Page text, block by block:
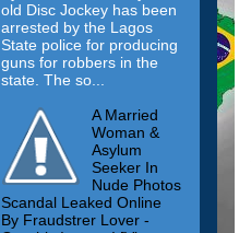
old Disc Jockey has been
arrested by the Lagos
State police for producing
guns for robbers in the
state. The so...
A Married
Woman &
Asylum
Seeker In
Nude Photos
Scandal Leaked Online
By Fraudstrer Lover -